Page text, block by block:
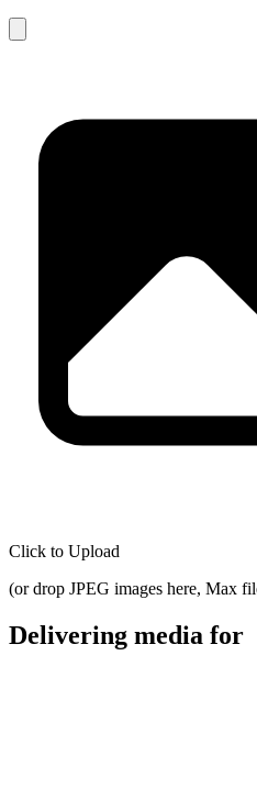
Click to Upload
(or drop JPEG images here, Max
Delivering media for